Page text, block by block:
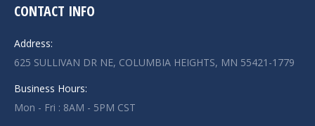
CONTACT INFO
Address:
625 SULLIVAN DR NE, COLUMBIA HEIGHTS, MN 55421-1779
Business Hours:
Mon - Fri : 8AM - 5PM CST